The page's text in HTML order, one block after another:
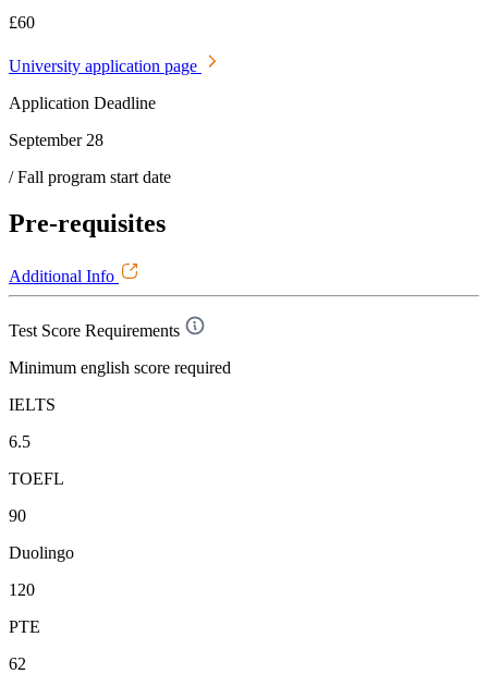
£60
University application page
Application Deadline
September 28
/ Fall program start date
Pre-requisites
Additional Info
Test Score Requirements
Minimum english score required
IELTS
6.5
TOEFL
90
Duolingo
120
PTE
62